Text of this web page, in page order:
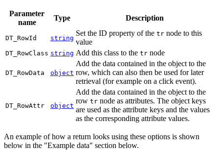
Parameter
name
Type Description
DT_RowId string
Set the ID property of the tr node to this
value
DT_RowClass string Add this class to the tr node
DT_RowData object
Add the data contained in the object to the
row, which can also then be used for later
retrieval (for example on a click event).
DT_RowAttr object
Add the data contained in the object to the
row tr node as attributes. The object keys
are used as the attribute keys and the values
as the corresponding attribute values.
An example of how a return looks using these options is shown
below in the "Example data" section below.